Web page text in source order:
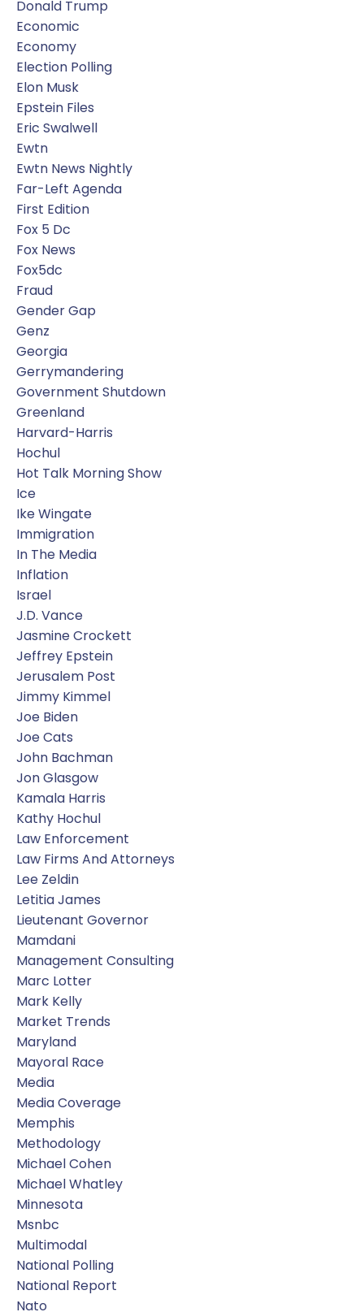
Donald Trump
Economic
Economy
Election Polling
Elon Musk
Epstein Files
Eric Swalwell
Ewtn
Ewtn News Nightly
Far-Left Agenda
First Edition
Fox 5 Dc
Fox News
Fox5dc
Fraud
Gender Gap
Genz
Georgia
Gerrymandering
Government Shutdown
Greenland
Harvard-Harris
Hochul
Hot Talk Morning Show
Ice
Ike Wingate
Immigration
In The Media
Inflation
Israel
J.d. Vance
Jasmine Crockett
Jeffrey Epstein
Jerusalem Post
Jimmy Kimmel
Joe Biden
Joe Cats
John Bachman
Jon Glasgow
Kamala Harris
Kathy Hochul
Law Enforcement
Law Firms And Attorneys
Lee Zeldin
Letitia James
Lieutenant Governor
Mamdani
Management Consulting
Marc Lotter
Mark Kelly
Market Trends
Maryland
Mayoral Race
Media
Media Coverage
Memphis
Methodology
Michael Cohen
Michael Whatley
Minnesota
Msnbc
Multimodal
National Polling
National Report
Nato